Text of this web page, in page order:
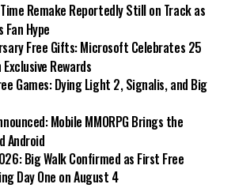
Remake Reportedly Still on Track as
Fan Hype
Free Gifts: Microsoft Celebrates 25
Rewards
Games: Dying Light 2, Signalis, and Big
Mobile MMORPG Brings the
Android
Big Walk Confirmed as First Free
Day One on August 4